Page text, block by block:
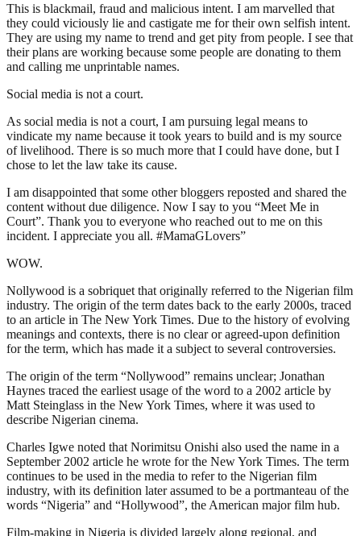
This is blackmail, fraud and malicious intent. I am marvelled that
they could viciously lie and castigate me for their own selfish intent.
They are using my name to trend and get pity from people. I see that
their plans are working because some people are donating to them
and calling me unprintable names.
Social media is not a court.
As social media is not a court, I am pursuing legal means to
vindicate my name because it took years to build and is my source
of livelihood. There is so much more that I could have done, but I
chose to let the law take its cause.
I am disappointed that some other bloggers reposted and shared the
content without due diligence. Now I say to you “Meet Me in
Court”. Thank you to everyone who reached out to me on this
incident. I appreciate you all. #MamaGLovers”
WOW.
Nollywood is a sobriquet that originally referred to the Nigerian film
industry. The origin of the term dates back to the early 2000s, traced
to an article in The New York Times. Due to the history of evolving
meanings and contexts, there is no clear or agreed-upon definition
for the term, which has made it a subject to several controversies.
The origin of the term “Nollywood” remains unclear; Jonathan
Haynes traced the earliest usage of the word to a 2002 article by
Matt Steinglass in the New York Times, where it was used to
describe Nigerian cinema.
Charles Igwe noted that Norimitsu Onishi also used the name in a
September 2002 article he wrote for the New York Times. The term
continues to be used in the media to refer to the Nigerian film
industry, with its definition later assumed to be a portmanteau of the
words “Nigeria” and “Hollywood”, the American major film hub.
Film-making in Nigeria is divided largely along regional, and